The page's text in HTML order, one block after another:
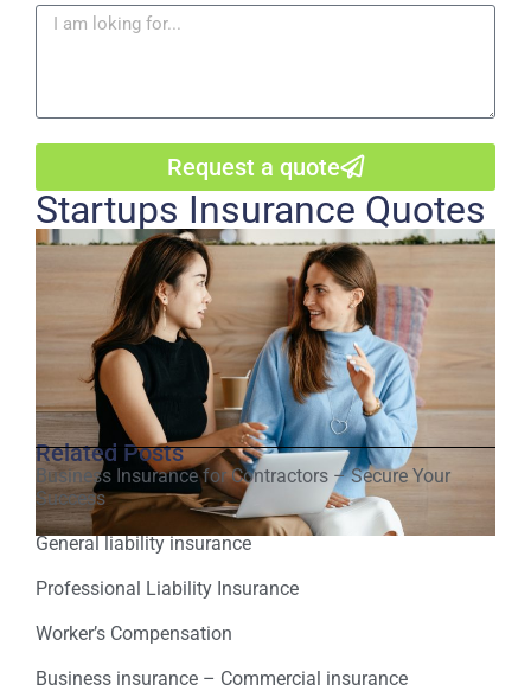
Request a quote
Startups Insurance Quotes
Related Posts
Business Insurance for Contractors – Secure Your
Success
General liability insurance
Professional Liability Insurance
Worker’s Compensation
Business insurance – Commercial insurance